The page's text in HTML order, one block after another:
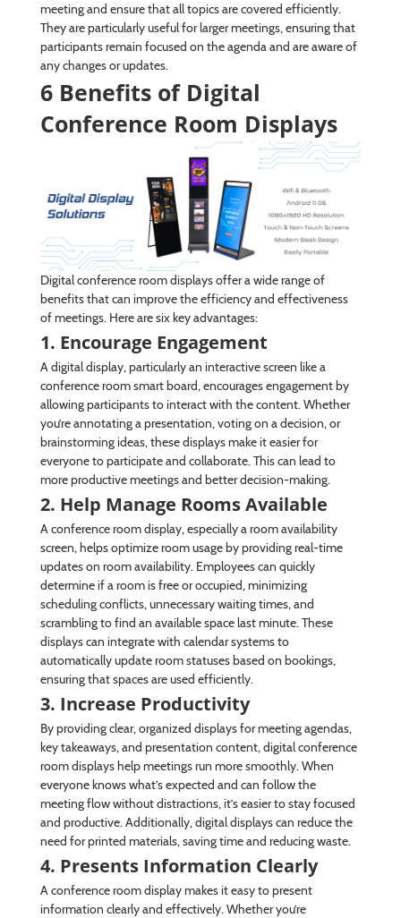
meeting and ensure that all topics are covered efficiently.
They are particularly useful for larger meetings, ensuring that
participants remain focused on the agenda and are aware of
any changes or updates.
6 Benefits of Digital
Conference Room Displays
Digital conference room displays offer a wide range of
benefits that can improve the efficiency and effectiveness
of meetings. Here are six key advantages:
1. Encourage Engagement
A digital display, particularly an interactive screen like a
conference room smart board, encourages engagement by
allowing participants to interact with the content. Whether
you’re annotating a presentation, voting on a decision, or
brainstorming ideas, these displays make it easier for
everyone to participate and collaborate. This can lead to
more productive meetings and better decision-making.
2. Help Manage Rooms Available
A conference room display, especially a room availability
screen, helps optimize room usage by providing real-time
updates on room availability. Employees can quickly
determine if a room is free or occupied, minimizing
scheduling conflicts, unnecessary waiting times, and
scrambling to find an available space last minute. These
displays can integrate with calendar systems to
automatically update room statuses based on bookings,
ensuring that spaces are used efficiently.
3. Increase Productivity
By providing clear, organized displays for meeting agendas,
key takeaways, and presentation content, digital conference
room displays help meetings run more smoothly. When
everyone knows what’s expected and can follow the
meeting flow without distractions, it’s easier to stay focused
and productive. Additionally, digital displays can reduce the
need for printed materials, saving time and reducing waste.
4. Presents Information Clearly
A conference room display makes it easy to present
information clearly and effectively. Whether you’re